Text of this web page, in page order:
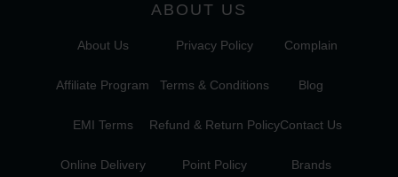
ABOUT US
About Us
Affiliate Program
EMI Terms
Online Delivery
Privacy Policy
Terms & Conditions
Refund & Return Policy
Point Policy
Complain
Blog
Contact Us
Brands